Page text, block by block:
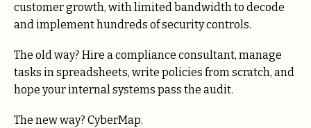
customer growth, with limited bandwidth to decode
and implement hundreds of security controls.
The old way? Hire a compliance consultant, manage
tasks in spreadsheets, write policies from scratch, and
hope your internal systems pass the audit.
The new way? CyberMap.